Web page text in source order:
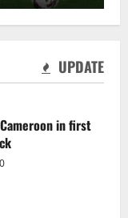
UPDATE
in first
0
0